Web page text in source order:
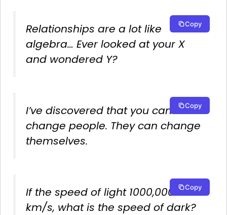
Relationships are a lot like
algebra… Ever looked at your X
and wondered Y?
Copy
I’ve discovered that you can’t
change people. They can change
themselves.
Copy
If the speed of light 1000,000
km/s, what is the speed of dark?
Copy